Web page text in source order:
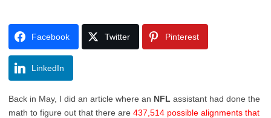
Facebook Twitter Pinterest
LinkedIn
Back in May, I did an article where an NFL assistant had done the
math to figure out that there are 437,514 possible alignments that